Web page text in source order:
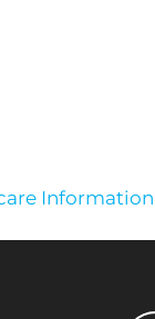
Information